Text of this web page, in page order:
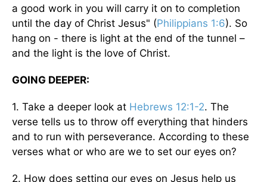
a good work in you will carry it on to completion
until the day of Christ Jesus" (Philippians 1:6). So
hang on - there is light at the end of the tunnel –
and the light is the love of Christ.
GOING DEEPER:
1. Take a deeper look at Hebrews 12:1-2. The
verse tells us to throw off everything that hinders
and to run with perseverance. According to these
verses what or who are we to set our eyes on?
2. How does setting our eyes on Jesus help us